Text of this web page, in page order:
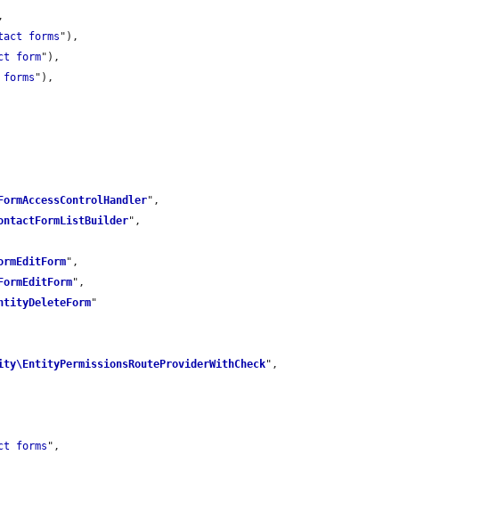
forms "),
form"),
forms "),
",
",
",
",
"
",
forms ",